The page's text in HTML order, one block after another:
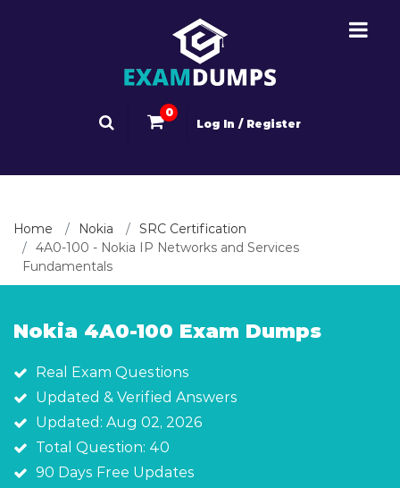
0
Log In / Register
Home Nokia
SRC Certification
4A0-100 - Nokia IP Networks and Services
Fundamentals
Nokia 4A0-100 Exam Dumps
Real Exam Questions
Updated & Verified Answers
Updated: Aug 02, 2026
Total Question: 40
90 Days Free Updates